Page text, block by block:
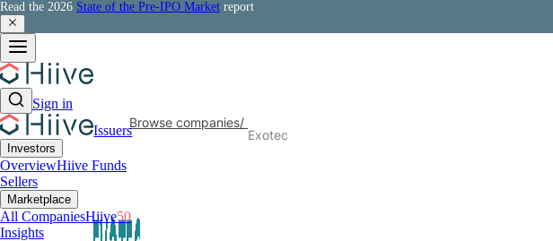
Read the 2026 State of the Pre-IPO Market report
Sign in
Issuers
Investors
OverviewHiive Funds
Sellers
Marketplace
All CompaniesHiive50
Insights
Browse companies/
Exotec